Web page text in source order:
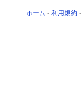
ホーム - 利用規約 -